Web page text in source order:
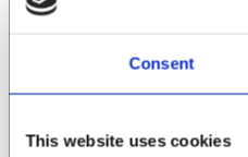
Consent
This website uses cookies
National
GPA
Engagement and